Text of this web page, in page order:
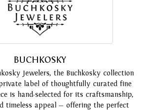
BUCHKOSKY
Jewelers, the Buchkosky collection
label of thoughtfully curated fine
is hand-selected for its craftsmanship,
timeless appeal — offering the perfect